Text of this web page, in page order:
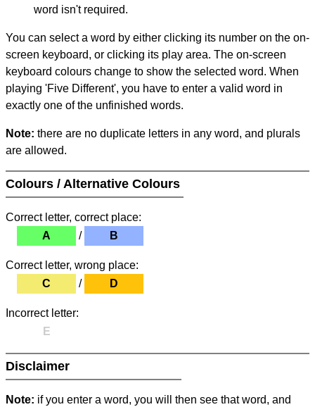
word isn't required.
You can select a word by either clicking its number on the on-
screen keyboard, or clicking its play area. The on-screen
keyboard colours change to show the selected word. When
playing 'Five Different', you have to enter a valid word in
exactly one of the unfinished words.
Note: there are no duplicate letters in any word, and plurals
are allowed.
Colours / Alternative Colours
Correct letter, correct place:
A
/ B
Correct letter, wrong place:
C
/ D
Incorrect letter:
E
Disclaimer
Note: if you enter a word, you will then see that word, and